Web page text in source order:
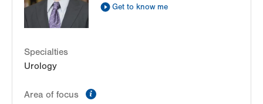
Get to know me
Specialties
Urology
Area of focus